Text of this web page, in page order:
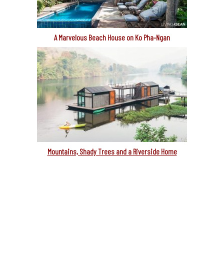
A Marvelous Beach House on Ko Pha-Ngan
Mountains, Shady Trees and a Riverside Home